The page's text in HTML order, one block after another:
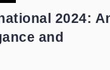
2024:
and